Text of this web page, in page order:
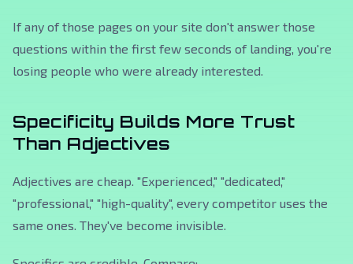
If any of those pages on your site don't answer those
questions within the first few seconds of landing, you're
losing people who were already interested.
Specificity Builds More Trust
Than Adjectives
Adjectives are cheap. "Experienced," "dedicated,"
"professional," "high-quality", every competitor uses the
same ones. They've become invisible.